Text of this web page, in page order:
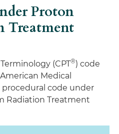
Proton
Treatment
(CPT®) code
Medical
procedural code under
Radiation Treatment